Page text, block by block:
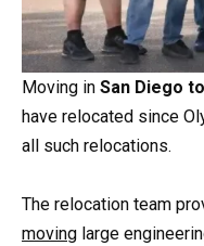
Moving in San Diego
have relocated since
all such relocations.
The relocation team
moving large